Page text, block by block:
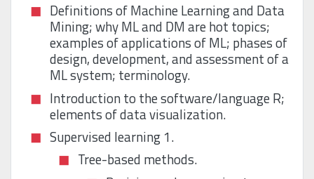
Definitions of Machine Learning and Data
Mining; why ML and DM are hot topics;
examples of applications of ML; phases of
design, development, and assessment of a
ML system; terminology.
Introduction to the software/language R;
elements of data visualization.
Supervised learning 1.
Tree-based methods.